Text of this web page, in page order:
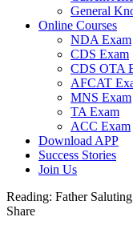
General
Online Courses
NDA Exam
CDS Exam
CDS OTA
AFCAT
MNS Exam
TA Exam
ACC Exam
Download APP
Success Stories
Join Us
Reading: Father
Share